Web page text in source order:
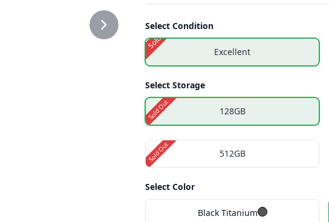
Select Condition
Excellent
Sold Out
Select Storage
128GB
Sold Out
512GB
Sold Out
Select Color
Black Titanium